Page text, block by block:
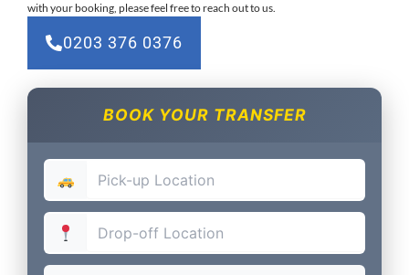
with your booking, please feel free to reach out to us.
0203 376 0376
BOOK YOUR TRANSFER